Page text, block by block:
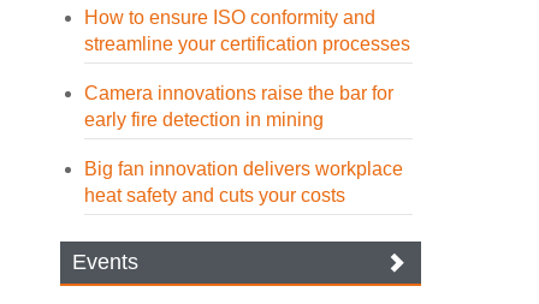
How to ensure ISO conformity and
streamline your certification processes
Camera innovations raise the bar for
early fire detection in mining
Big fan innovation delivers workplace
heat safety and cuts your costs
Events